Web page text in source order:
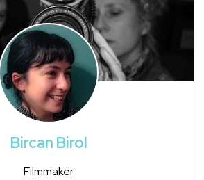
Bircan Birol
Filmmaker